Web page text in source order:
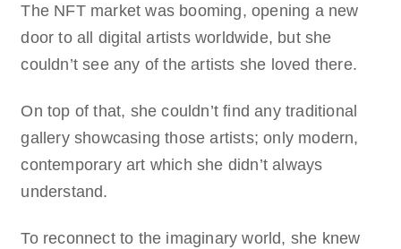
The NFT market was booming, opening a new
door to all digital artists worldwide, but she
couldn’t see any of the artists she loved there.
On top of that, she couldn’t find any traditional
gallery showcasing those artists; only modern,
contemporary art which she didn’t always
understand.
To reconnect to the imaginary world, she knew